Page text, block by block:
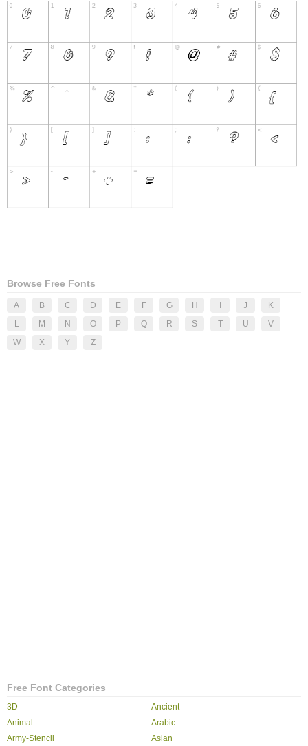
Browse Free Fonts
A B C D E F G H J
K
L
M N O P Q R S T U
V
W
X Y Z
Free Font Categories
3D
Ancient
Animal
Arabic
Army-Stencil
Asian